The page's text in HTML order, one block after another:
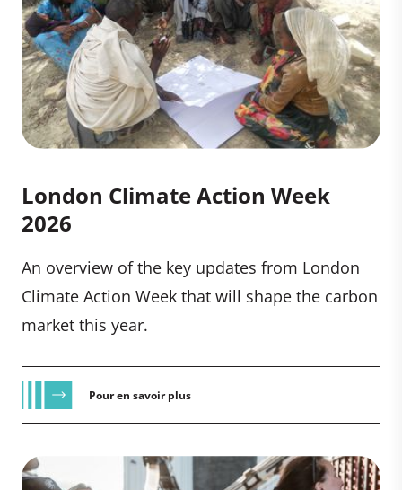
London Climate Action Week
2026
An overview of the key updates from London
Climate Action Week that will shape the carbon
market this year.
Pour en savoir plus